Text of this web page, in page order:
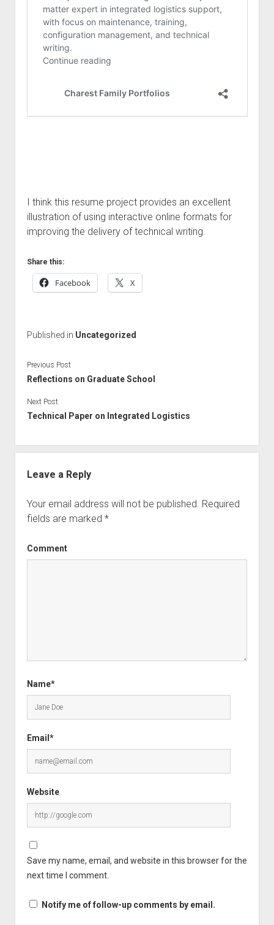
I think this resume project provides an excellent
illustration of using interactive online formats for
improving the delivery of technical writing.
Share this:
Facebook X
Published in Uncategorized
Previous Post
Reflections on Graduate School
Next Post
Technical Paper on Integrated Logistics
Leave a Reply
Your email address will not be published. Required
fields are marked *
Comment
Name*
Email*
Website
Save my name, email, and website in this browser for the
next time I comment.
Notify me of follow-up comments by email.